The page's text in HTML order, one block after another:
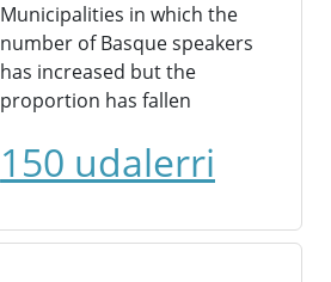
Municipalities in which the
number of Basque speakers
has increased but the
proportion has fallen
150 udalerri